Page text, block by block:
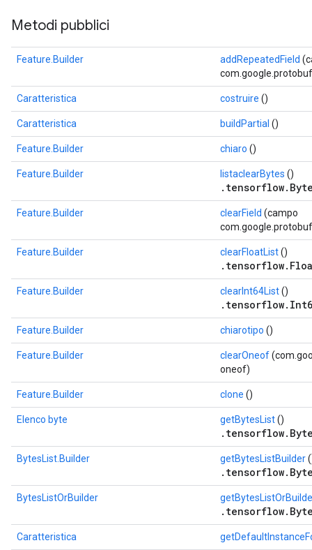
Metodi pubblici
Feature.Builder addRepeatedField
Caratteristica costruire ()
Caratteristica buildPartial ()
Feature.Builder chiaro ()
Feature.Builder listaclearBytes ()
Feature.Builder clearField (campo
Feature.Builder clearFloatList()
Feature.Builder clearInt64List()
Feature.Builder chiarotipo ()
Feature.Builder clearOneof
oneof)
Feature.Builder clone ()
Elenco byte getBytesList()
BytesList.Builder getBytesListBuilder
BytesListOrBuilder
Caratteristica